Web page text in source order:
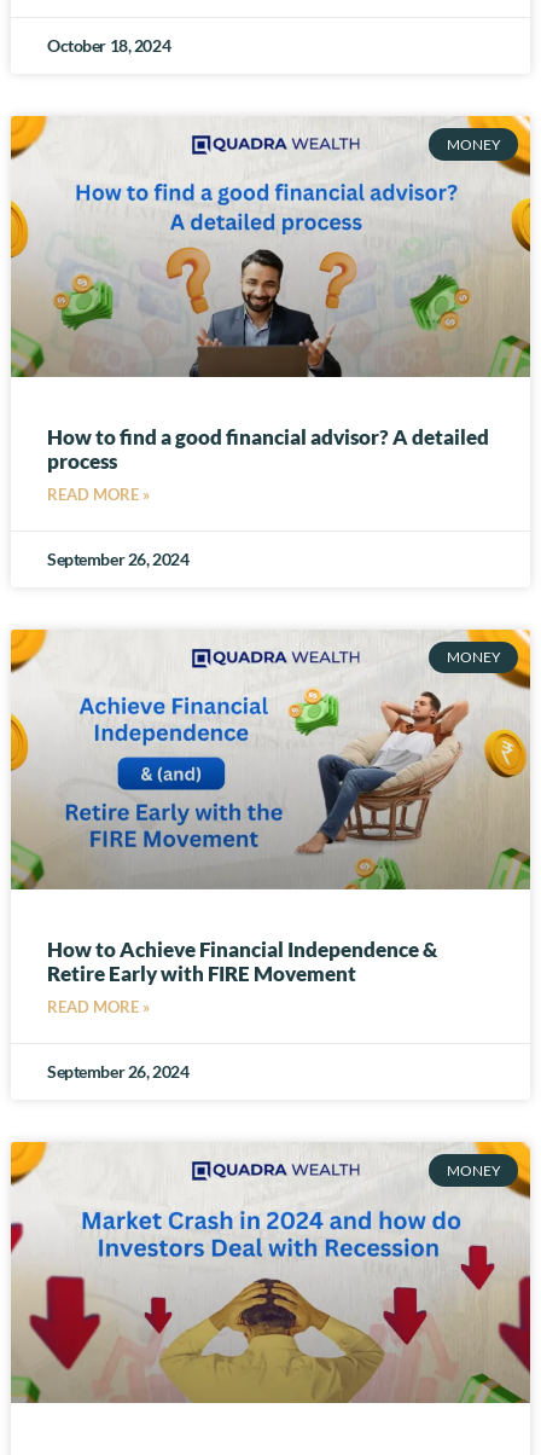
October 18, 2024
MONEY
How to find a good financial advisor? A detailed
process
READ MORE »
September 26, 2024
MONEY
How to Achieve Financial Independence &
Retire Early with FIRE Movement
READ MORE »
September 26, 2024
MONEY